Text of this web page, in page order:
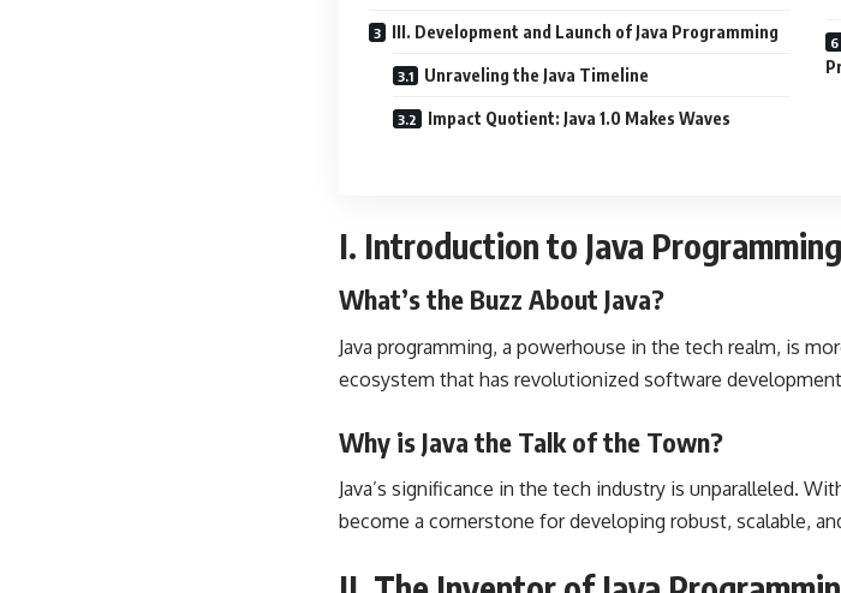
III. Development and Launch of Java Programming
Unraveling the Java Timeline
Impact Quotient: Java 1.0 Makes Waves
I. Introduction to Java Programming
What’s the Buzz About Java?
Java programming, a powerhouse in the tech realm, is
ecosystem that has revolutionized software
Why is Java the Talk of the Town?
Java’s significance in the tech industry is unparalleled.
become a cornerstone for developing robust, scalable,